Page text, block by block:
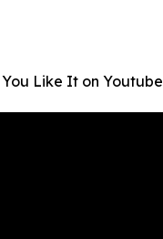
Like It on Youtube